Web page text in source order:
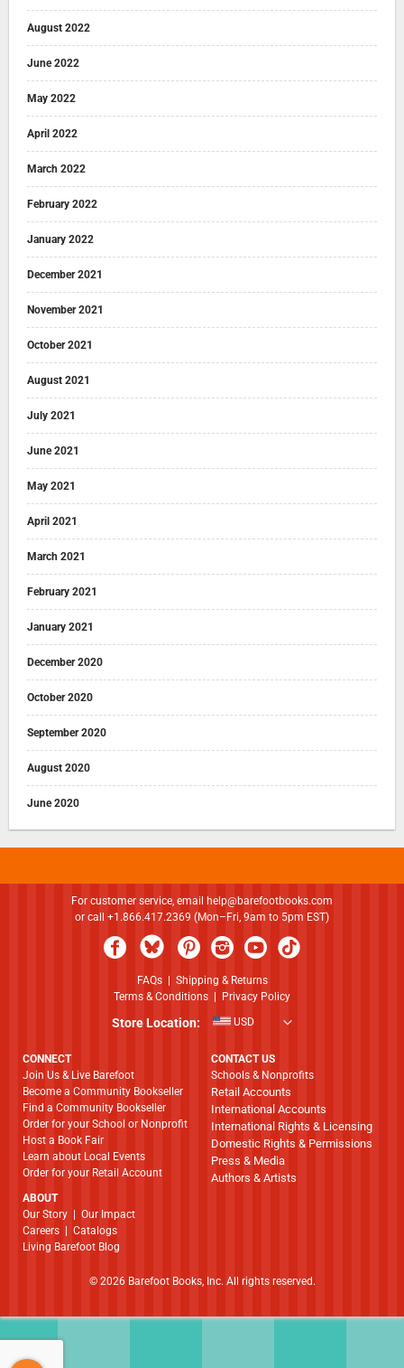
August 2022
June 2022
May 2022
April 2022
March 2022
February 2022
January 2022
December 2021
November 2021
October 2021
August 2021
July 2021
June 2021
May 2021
April 2021
March 2021
February 2021
January 2021
December 2020
October 2020
September 2020
August 2020
June 2020
For customer service, email help@barefootbooks.com
or call +1.866.417.2369 (Mon–Fri, 9am to 5pm EST)
FAQs| Shipping & Returns
Terms & Conditions | Privacy Policy
Store Location: USD
CONNECT
Join Us & Live Barefoot
Become a Community Bookseller
Find a Community Bookseller
Order for your School or Nonprofit
Host a Book Fair
Learn about Local Events
Order for your Retail Account
ABOUT
​​​​​​​Our Story | Our Impact
Careers | Catalogs
Living Barefoot Blog
CONTACT US
Schools & Nonprofits
Retail Accounts
International Accounts
International Rights & Licensing
Domestic Rights & Permissions
Press & Media
Authors & Artists
© 2026 Barefoot Books, Inc. All rights reserved.